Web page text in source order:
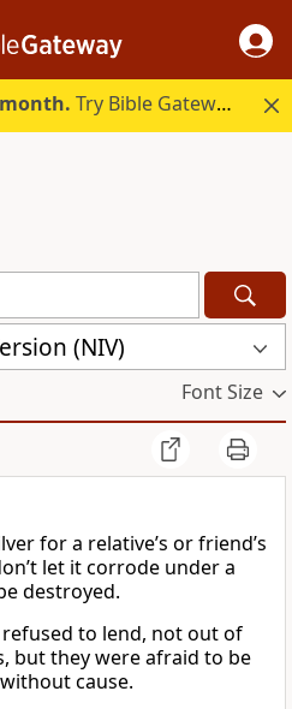
Try Bible Gateway Plus.
(NIV)
Font Size
for a relative’s or friend’s
let it corrode under a
destroyed.
refused to lend, not out of
but they were afraid to be
cause.